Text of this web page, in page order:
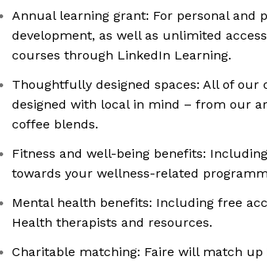
Annual learning grant: For personal and
development, as well as unlimited
courses through LinkedIn Learning.
Thoughtfully designed spaces: All of our
designed with local in mind – from our
coffee blends.
Fitness and well-being benefits:
towards your wellness-related
Mental health benefits: Including free
Health therapists and resources.
Charitable matching: Faire will match up